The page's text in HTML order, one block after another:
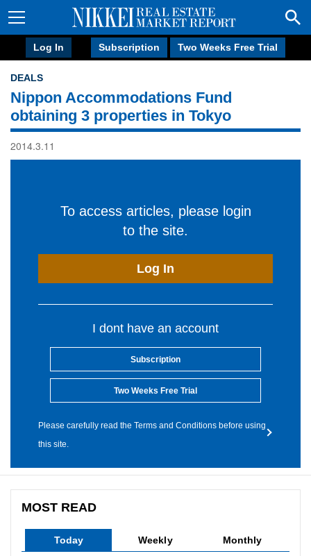
Log In Subscription Two Weeks Free Trial
DEALS
Nippon Accommodations Fund
obtaining 3 properties in Tokyo
2014.3.11
To access articles, please login
to the site.
Log In
I dont have an account
Subscription
Two Weeks Free Trial
Please carefully read the Terms and Conditions before using
this site.
MOST READ
Today Weekly Monthly